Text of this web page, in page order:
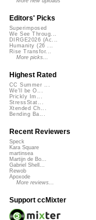
Editors' Picks
Superimposed
We See Throug...
DIRGE2026 (Ac...
Humanity (26 ...
Rise Transfor...
More picks...
Highest Rated
CC Summer ...
We'll be O...
Prickly Im...
StressStat...
Xtended Ch...
Bending Ba...
Recent Reviewers
Speck
Kara Square
martinsea
Martijn de Bo...
Gabriel Shell...
Rewob
Apoxode
More reviews...
Support ccMixter